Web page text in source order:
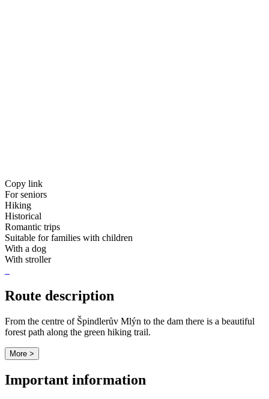
Copy link
For seniors
Hiking
Historical
Romantic trips
Suitable for families with children
With a dog
With stroller
Route description
From the centre of Špindlerův Mlýn to the dam there is a beautiful
forest path along the green hiking trail.
More >
Important information